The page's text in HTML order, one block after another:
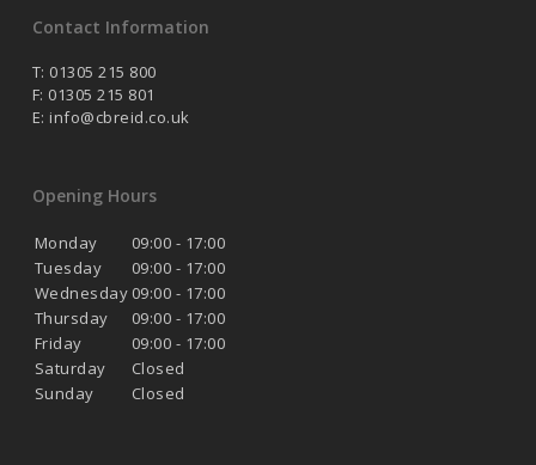
Contact Information
T: 01305 215 800
F: 01305 215 801
E: info@cbreid.co.uk
Opening Hours
Monday
09:00 - 17:00
Tuesday
09:00 - 17:00
Wednesday 09:00 - 17:00
Thursday
09:00 - 17:00
Friday
09:00 - 17:00
Saturday
Closed
Sunday
Closed